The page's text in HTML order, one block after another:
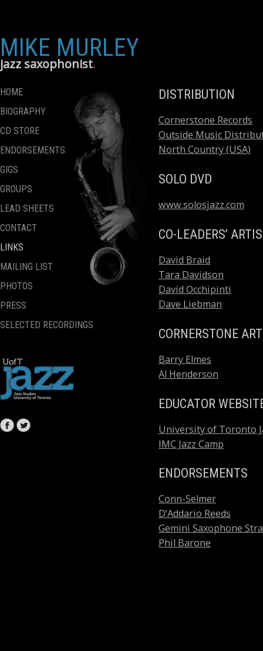
MIKE MURLEY
jazz saxophonist
HOME
BIOGRAPHY
CD STORE
ENDORSEMENTS
GIGS
GROUPS
LEAD SHEETS
CONTACT
LINKS
MAILING LIST
PHOTOS
PRESS
SELECTED RECORDINGS
DISTRIBUTION
Cornerstone Records
Outside Music
North Country (USA)
SOLO DVD
www.solosjazz.com
CO-LEADERS’
David Braid
Tara Davidson
David Occhipinti
Dave Liebman
CORNERSTONE
Barry Elmes
Al Henderson
EDUCATOR
University of Toronto
IMC Jazz Camp
ENDORSEMENTS
Conn-Selmer
D’Addario Reeds
Gemini Saxophone
Phil Barone